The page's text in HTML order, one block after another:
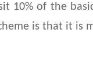
10% of the
is that it